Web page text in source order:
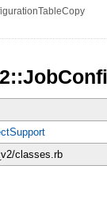
classes.rb